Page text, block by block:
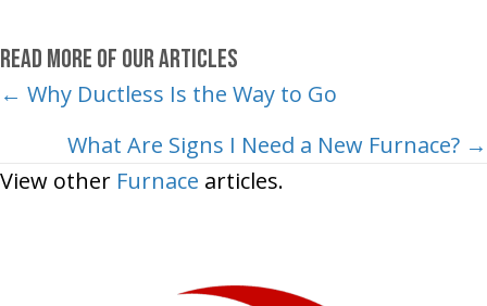
Read More of Our Articles
Posts
navigation
← Why Ductless Is the Way to Go
What Are Signs I Need a New Furnace? →
View other Furnace articles.